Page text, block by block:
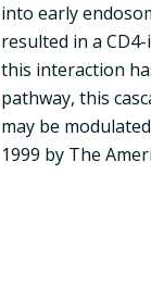
into early
resulted in a
this interaction
pathway, this
may be
1999 by The